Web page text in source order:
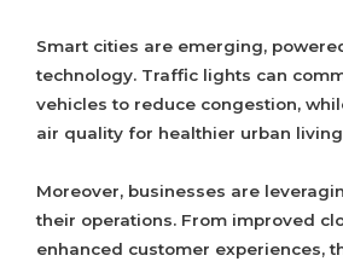
Smart cities are emerging,
technology. Traffic lights can
vehicles to reduce congestion,
air quality for healthier urban
Moreover, businesses are
their operations. From improved
enhanced customer experiences,